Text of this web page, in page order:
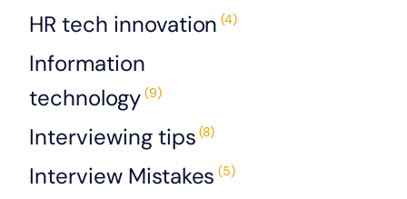
HR tech innovation (4)
Information
technology(9)
Interviewing tips (8)
Interview Mistakes (5)